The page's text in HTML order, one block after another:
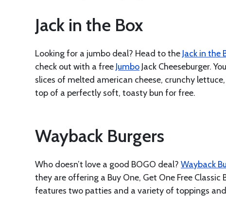
Jack in the Box
Looking for a jumbo deal? Head to the Jack in the
check out with a free Jumbo Jack Cheeseburger.
slices of melted american cheese, crunchy
top of a perfectly soft, toasty bun for free.
Wayback Burgers
Who doesn’t love a good BOGO deal? Wayback
they are offering a Buy One, Get One Free
features two patties and a variety of toppings